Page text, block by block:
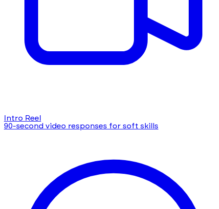
Intro Reel
90-second video responses for soft skills